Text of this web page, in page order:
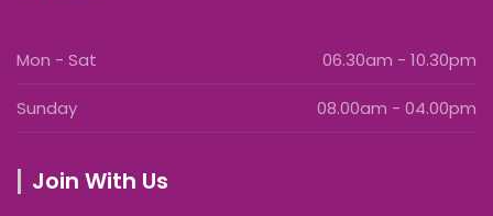
Mon - Sat 06.30am - 10.30pm
Sunday 08.00am - 04.00pm
Join With Us